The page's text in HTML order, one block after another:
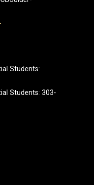
Students:
Students: 303-